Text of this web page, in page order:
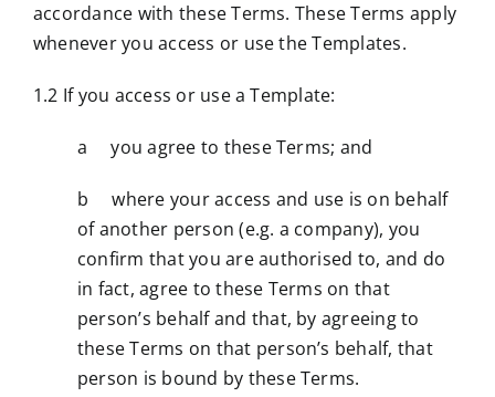
Contact
accordance with these Terms. These Terms apply
whenever you access or use the Templates.
1.2 If you access or use a Template:
a you agree to these Terms; and
b where your access and use is on behalf
of another person (e.g. a company), you
confirm that you are authorised to, and do
in fact, agree to these Terms on that
person’s behalf and that, by agreeing to
these Terms on that person’s behalf, that
person is bound by these Terms.